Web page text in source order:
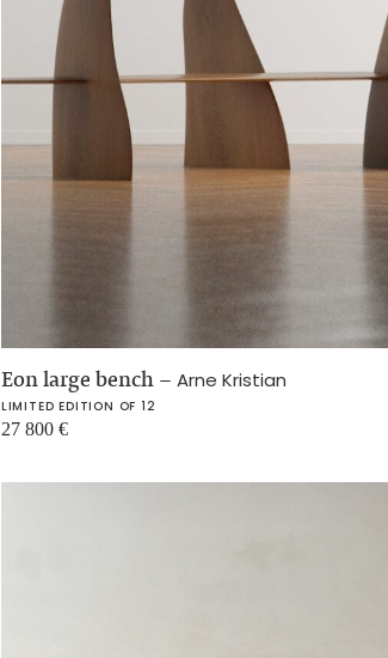
Eon large bench – Arne Kristian
LIMITED EDITION OF 12
27 800 €